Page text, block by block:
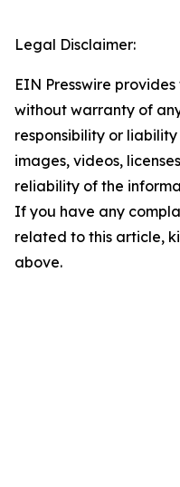
Legal Disclaimer:
EIN Presswire
without warranty of
responsibility or
images, videos,
reliability of the
If you have any
related to this article,
above.